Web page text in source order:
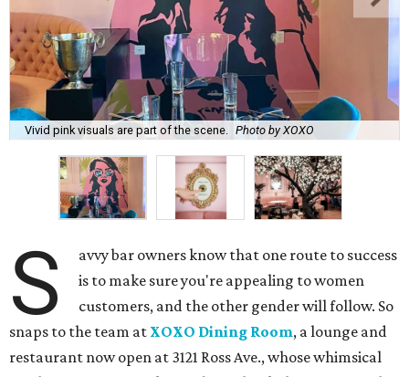
Vivid pink visuals are part of the scene. Photo by XOXO
S
avvy bar owners know that one route to success
is to make sure you're appealing to women
customers, and the other gender will follow. So
snaps to the team at XOXO Dining Room, a lounge and
restaurant now open at 3121 Ross Ave., whose whimsical